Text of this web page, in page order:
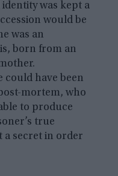
was kept a
would be
was an
born from an
could have been
mortem, who
to produce
true
a secret in order